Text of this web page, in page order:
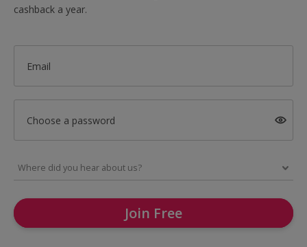
cashback a year.
Email
Choose a password
Join Free